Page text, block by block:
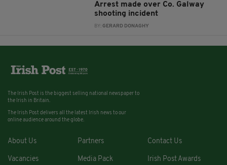
Arrest made over Co. Galway
shooting incident
BY:GERARD DONAGHY
The Irish Post is the biggest selling national newspaper to
the Irish in Britain.
The Irish Post delivers all the latest Irish news to our
online audience around the globe.
About Us Partners Contact Us
Vacancies Media Pack Irish Post Awards